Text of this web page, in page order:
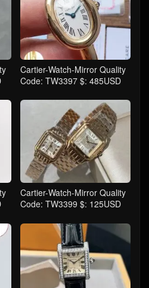
Cartier-Watch-Mirror Quality
Code: TW3397 $: 485USD
Cartier-Watch-Mirror Quality
Code: TW3399 $: 125USD